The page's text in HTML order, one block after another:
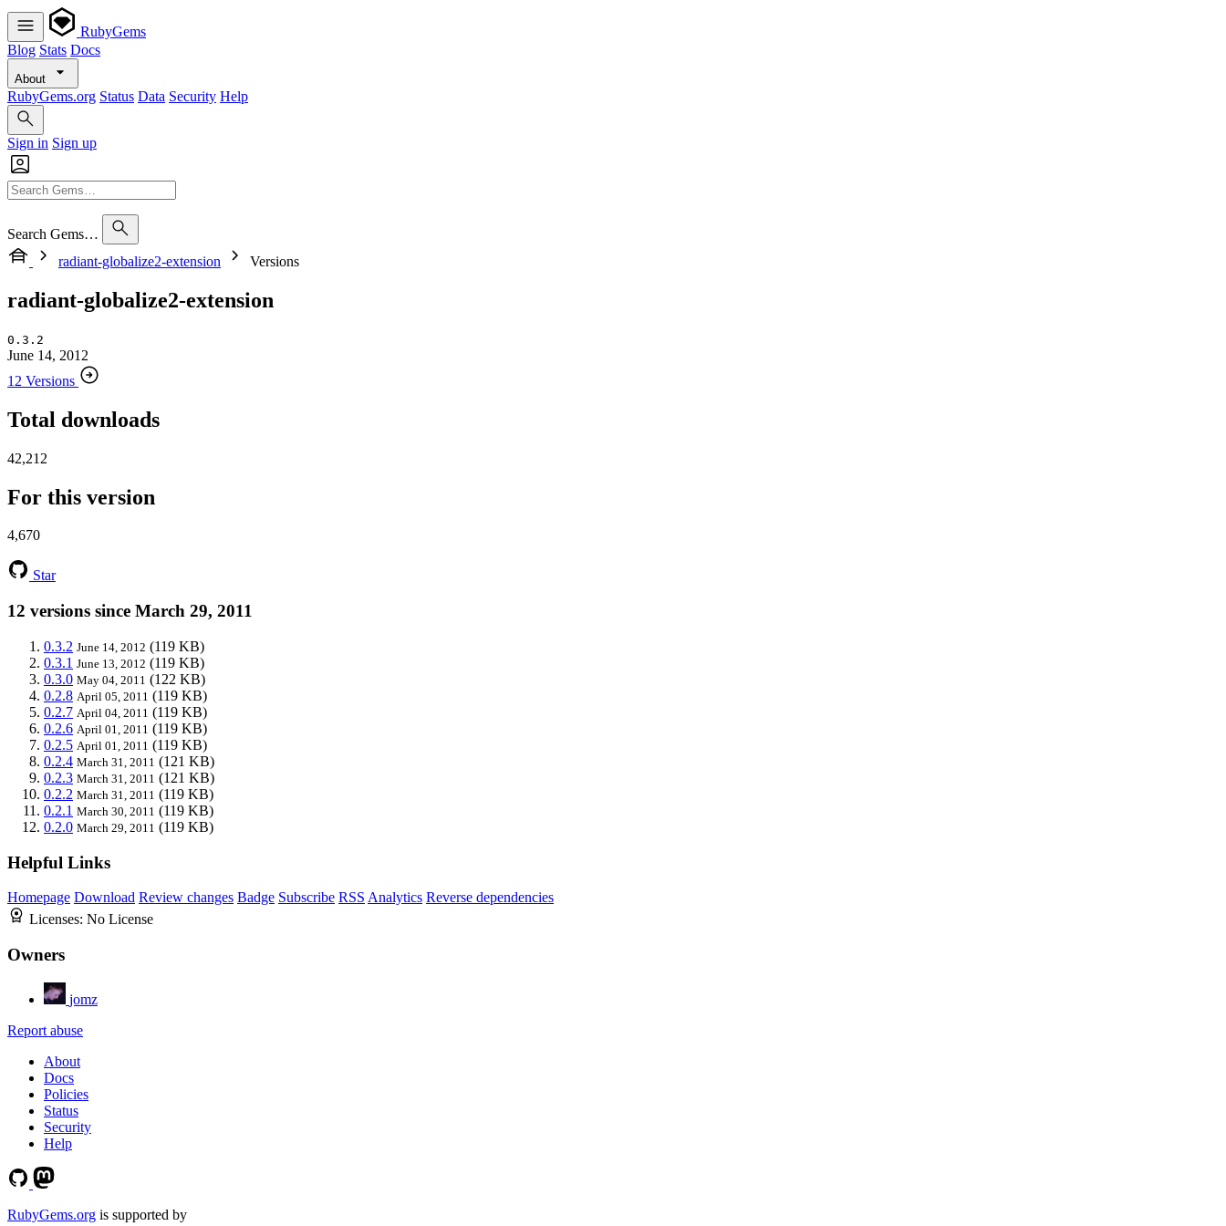
RubyGems
Blog Stats Docs
About
RubyGems.org Status Data Security Help
Sign in Sign up
Search Gems…
radiant-globalize2-extension
Versions
radiant-globalize2-extension
0.3.2
June 14, 2012
12 Versions
Total downloads
42,212
For this version
4,670
Star
12 versions since March 29, 2011
0.3.2 June 14, 2012 (119 KB)
0.3.1 June 13, 2012 (119 KB)
0.3.0 May 04, 2011 (122 KB)
0.2.8 April 05, 2011 (119 KB)
0.2.7 April 04, 2011 (119 KB)
0.2.6 April 01, 2011 (119 KB)
0.2.5 April 01, 2011 (119 KB)
0.2.4 March 31, 2011 (121 KB)
0.2.3 March 31, 2011 (121 KB)
0.2.2 March 31, 2011 (119 KB)
0.2.1 March 30, 2011 (119 KB)
0.2.0 March 29, 2011 (119 KB)
Helpful Links
Homepage Download Review changes Badge Subscribe RSS Analytics Reverse dependencies
Licenses: No License
Owners
jomz
Report abuse
About
Docs
Policies
Status
Security
Help
RubyGems.org is supported by